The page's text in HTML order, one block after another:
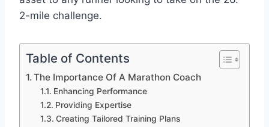
2-mile challenge.
Table of Contents
The Importance Of A Marathon Coach
Enhancing Performance
Providing Expertise
Creating Tailored Training Plans